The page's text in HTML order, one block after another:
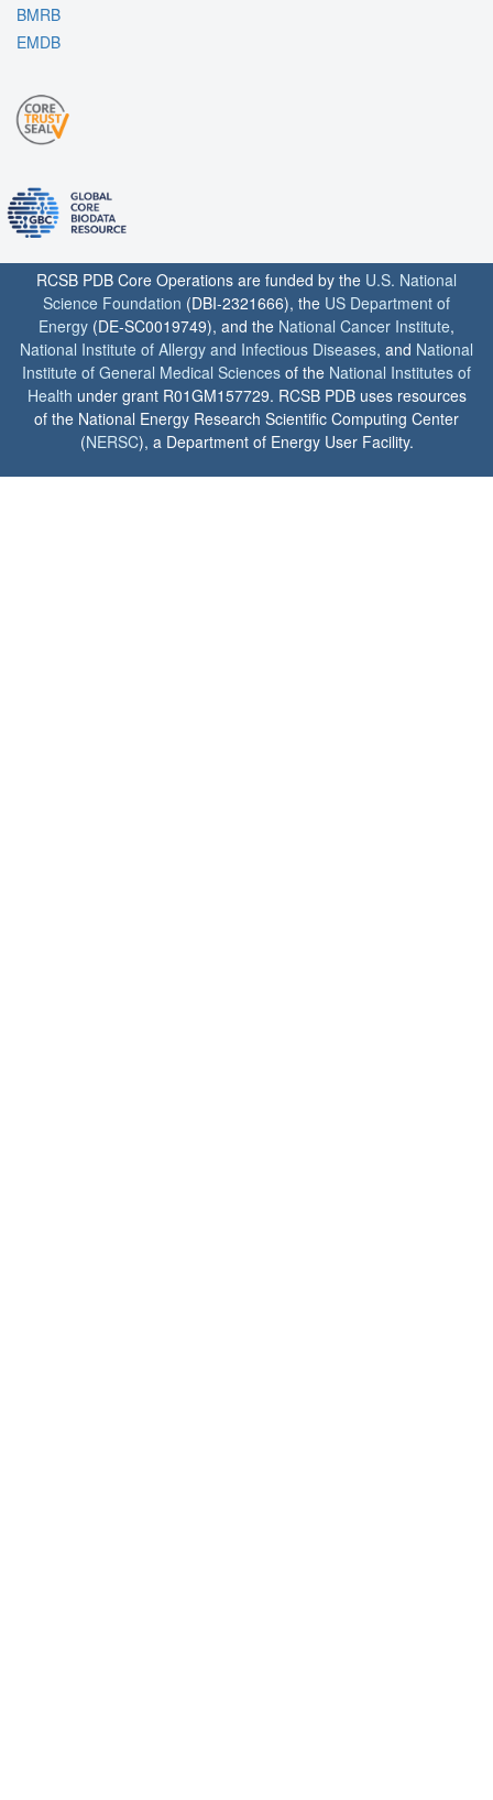
BMRB
EMDB
RCSB PDB Core Operations are funded by the U.S. National
Science Foundation (DBI-2321666), the US Department of
Energy (DE-SC0019749), and the National Cancer Institute,
National Institute of Allergy and Infectious Diseases, and National
Institute of General Medical Sciences of the National Institutes of
Health under grant R01GM157729. RCSB PDB uses resources
of the National Energy Research Scientific Computing Center
(NERSC), a Department of Energy User Facility.